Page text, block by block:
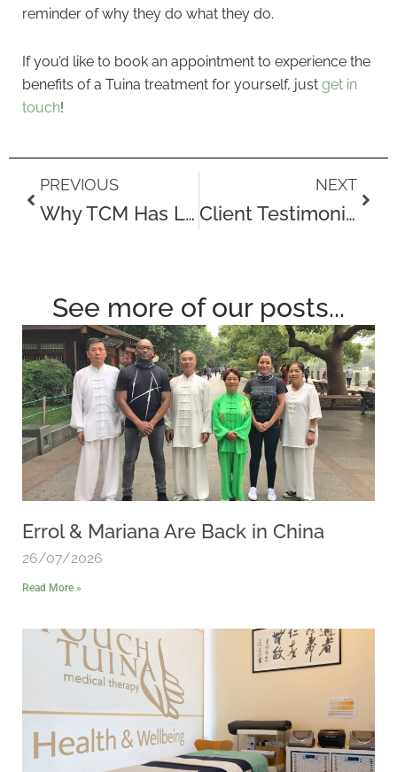
reminder of why they do what they do.
If you’d like to book an appointment to experience the
benefits of a Tuina treatment for yourself, just get in
touch!
Prev
PREVIOUS
Why TCM Has Lasted So Long
NEXT
Client Testimonial – Nancy Wales
Next
See more of our posts...
Errol & Mariana Are Back in China
26/07/2026
Read More »